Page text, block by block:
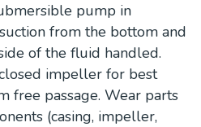
pump in
from the bottom and
of the fluid handled.
impeller for best
free passage. Wear parts
(casing, impeller,